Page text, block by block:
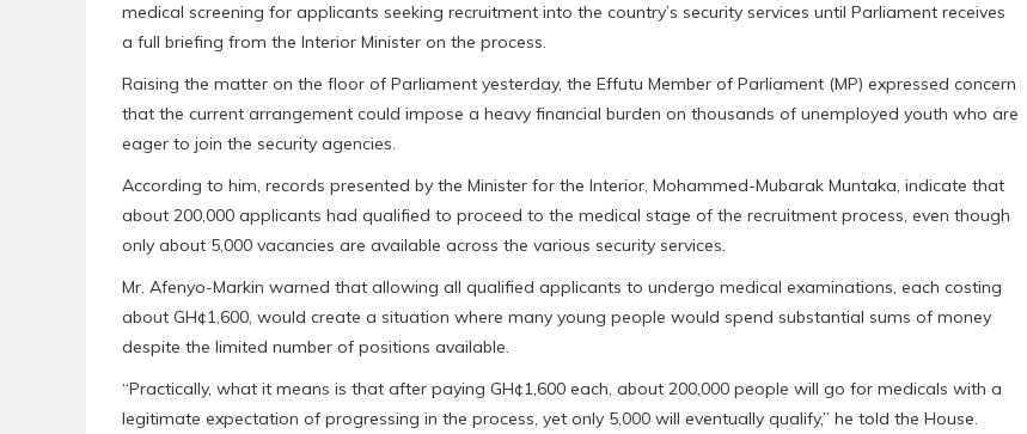
medical screening for applicants seeking recruitment into the country’s security services until Parliament receives
a full briefing from the Interior Minister on the process.
Raising the matter on the floor of Parliament yesterday, the Effutu Member of Parliament (MP) expressed concern
that the current arrangement could impose a heavy financial burden on thousands of unemployed youth who are
eager to join the security agencies.
According to him, records presented by the Minister for the Interior, Mohammed-Mubarak Muntaka, indicate that
about 200,000 applicants had qualified to proceed to the medical stage of the recruitment process, even though
only about 5,000 vacancies are available across the various security services.
Mr. Afenyo-Markin warned that allowing all qualified applicants to undergo medical examinations, each costing
about GH¢1,600, would create a situation where many young people would spend substantial sums of money
despite the limited number of positions available.
“Practically, what it means is that after paying GH¢1,600 each, about 200,000 people will go for medicals with a
legitimate expectation of progressing in the process, yet only 5,000 will eventually qualify,” he told the House.